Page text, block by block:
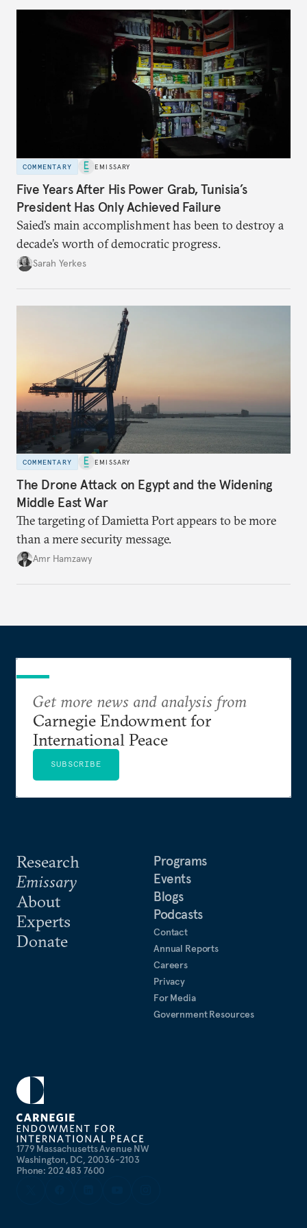
COMMENTARY EMISSARY
Five Years After His Power Grab, Tunisia’s
President Has Only Achieved Failure
Saied’s main accomplishment has been to destroy a
decade’s worth of democratic progress.
Sarah Yerkes
COMMENTARY EMISSARY
The Drone Attack on Egypt and the Widening
Middle East War
The targeting of Damietta Port appears to be more
than a mere security message.
Amr Hamzawy
1779 Massachusetts Avenue NW
Washington, DC, 20036-2103
Phone: 202 483 7600
Research
Emissary
About
Experts
Donate
Programs
Events
Blogs
Podcasts
Contact
Annual Reports
Careers
Privacy
For Media
Government Resources
Get more news and analysis from
Carnegie Endowment for
International Peace
SUBSCRIBE